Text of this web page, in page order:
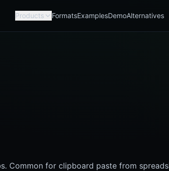
Products FormatsExamplesDemoAlternatives
Common for clipboard paste from